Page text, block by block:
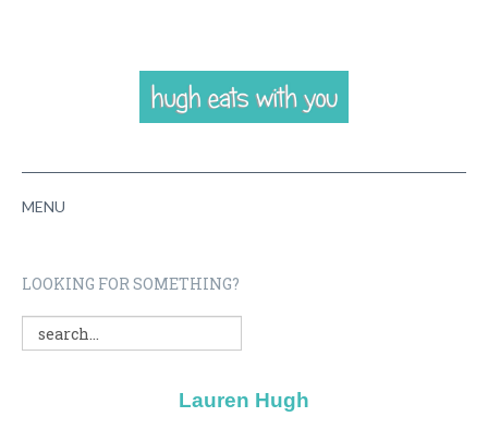
MENU
RECIPES
LOOKING FOR SOMETHING?
Lauren Hugh